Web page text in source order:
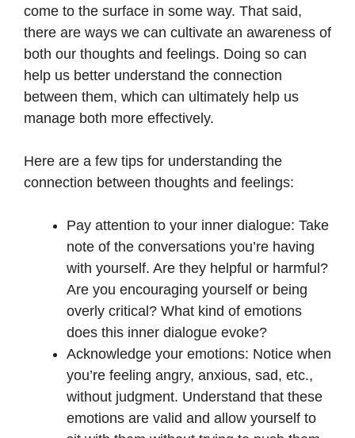
come to the surface in some way. That said,
there are ways we can cultivate an awareness of
both our thoughts and feelings. Doing so can
help us better understand the connection
between them, which can ultimately help us
manage both more effectively.
Here are a few tips for understanding the
connection between thoughts and feelings:
Pay attention to your inner dialogue: Take
note of the conversations you’re having
with yourself. Are they helpful or harmful?
Are you encouraging yourself or being
overly critical? What kind of emotions
does this inner dialogue evoke?
Acknowledge your emotions: Notice when
you’re feeling angry, anxious, sad, etc.,
without judgment. Understand that these
emotions are valid and allow yourself to